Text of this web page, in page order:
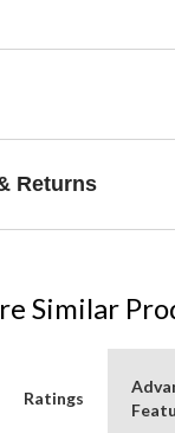
Returns
Similar
Ratings